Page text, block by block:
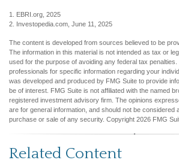
1. EBRI.org, 2025
2. Investopedia.com, June 11, 2025
The content is developed from sources believed to be
The information in this material is not intended as tax or
used for the purpose of avoiding any federal tax
professionals for specific information regarding your
was developed and produced by FMG Suite to provide
be of interest. FMG Suite is not affiliated with the named
registered investment advisory firm. The opinions
are for general information, and should not be considered
purchase or sale of any security. Copyright 2026 FMG
Related Content